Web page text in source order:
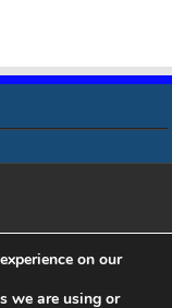
Unlock and Programmer
logos, published on
on our
we are using or